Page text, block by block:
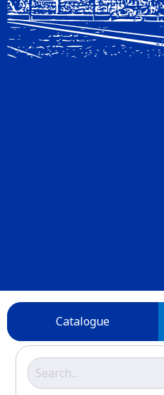
Catalogue